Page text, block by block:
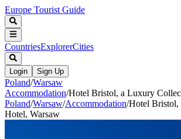
Europe Tourist Guide
CountriesExplorerCities
Login Sign Up
Poland/Warsaw
Accommodation/Hotel Bristol, a Luxury
Poland/Warsaw/Accommodation/Hotel Bristol,
Hotel, Warsaw